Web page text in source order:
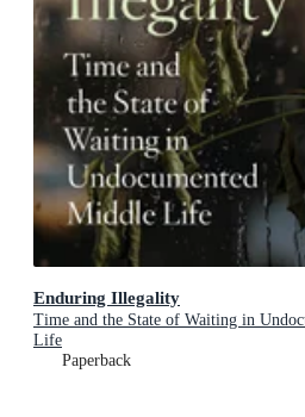
Enduring Illegality
Time and the State of Waiting in
Life
Paperback